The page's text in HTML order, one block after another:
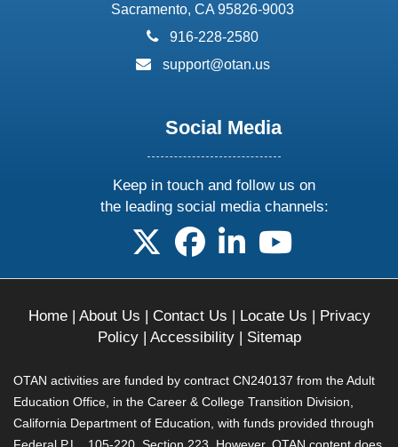
Sacramento, CA 95826-9003
phone:
916-228-2580
email:
support@otan.us
Social Media
Keep in touch and follow us on
the leading social media channels:
follow us on X
follow us on facebook
follow us on linkedin
follow us on
Home| About Us | Contact Us | Locate Us | Privacy
Policy| Accessibility| Sitemap
OTAN activities are funded by contract CN240137 from the Adult
Education Office, in the Career & College Transition Division,
California Department of Education, with funds provided through